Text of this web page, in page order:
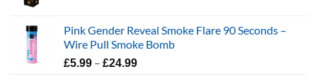
£139.99.£94.99.
Pink Gender Reveal Smoke Flare 90 Seconds –
Wire Pull Smoke Bomb
£5.99 – £24.99Price